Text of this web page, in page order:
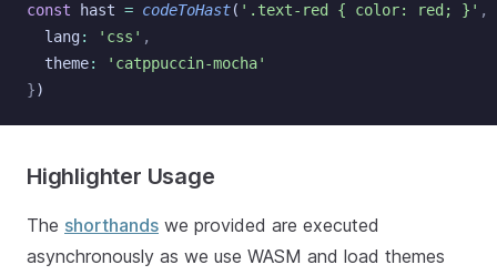
const hast = codeToHast( '.text-red { color: red; }' ,
lang: 'css' ,
theme:
'catppuccin-mocha'
})
Highlighter Usage
The shorthands we provided are executed
asynchronously as we use WASM and load themes